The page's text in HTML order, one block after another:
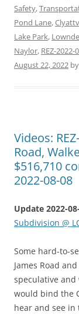
Safety,
Pond Lane,
Lake Park,
Naylor, REZ-2022-
August 22, 2022 by
Videos:
Road,
$516,710
2022-08-08
Update 2022-
Subdivision @
Some hard-to-
James Road
speculative
would bind the
hear and see in